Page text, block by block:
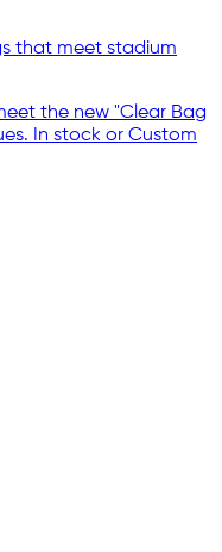
that meet stadium
the new "Clear Bag
In stock or Custom